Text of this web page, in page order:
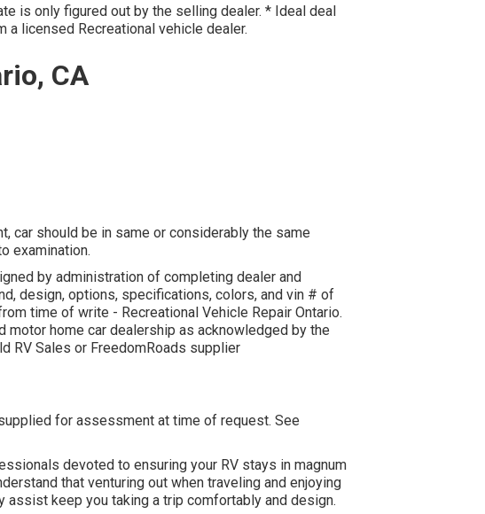
is only figured out by the selling dealer. * Ideal deal
a licensed Recreational vehicle dealer.
CA
car should be in same or considerably the same
examination.
by administration of completing dealer and
design, options, specifications, colors, and vin # of
time of write - Recreational Vehicle Repair Ontario.
home car dealership as acknowledged by the
RV Sales or FreedomRoads supplier
for assessment at time of request. See
devoted to ensuring your RV stays in magnum
that venturing out when traveling and enjoying
keep you taking a trip comfortably and design.